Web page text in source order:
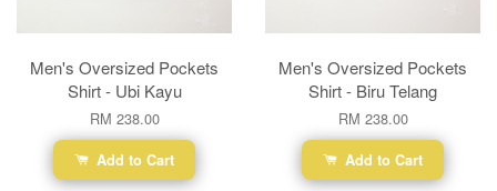
Men's Oversized Pockets
Shirt - Ubi Kayu
RM 238.00
Add to Cart
Men's Oversized Pockets
Shirt - Biru Telang
RM 238.00
Add to Cart